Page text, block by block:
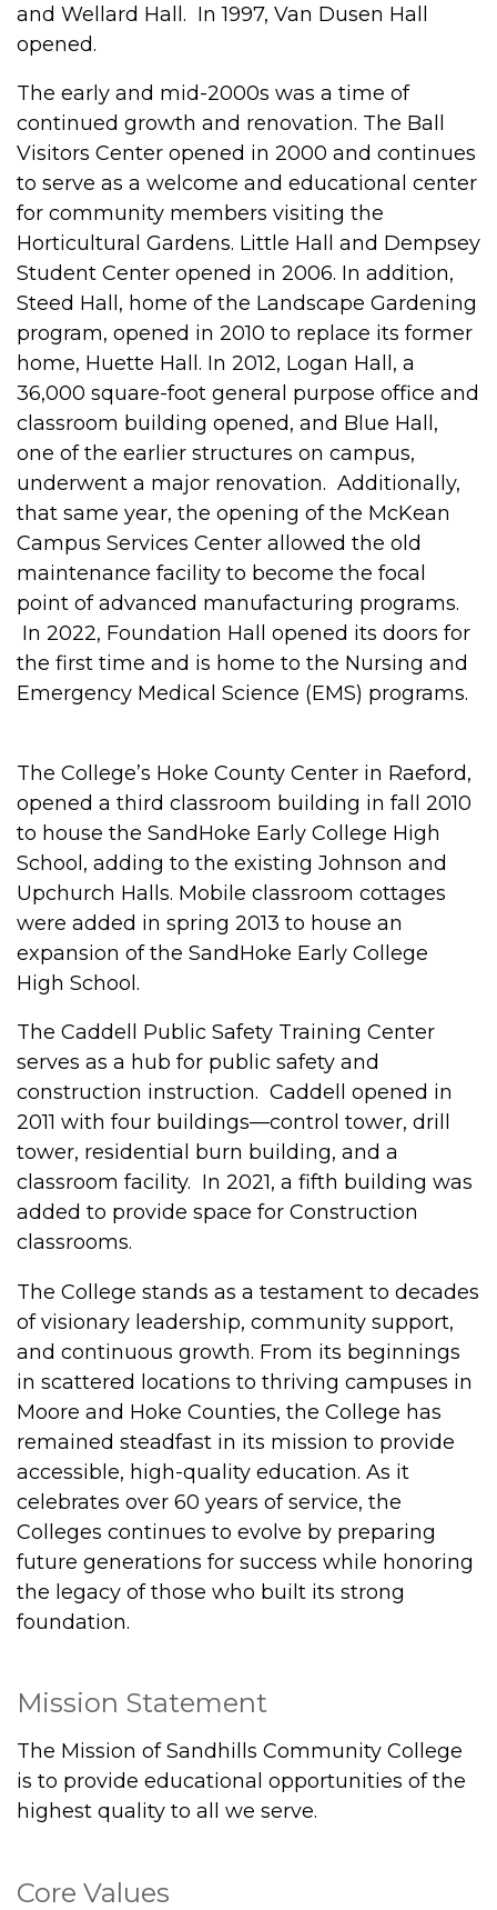
and Wellard Hall. In 1997, Van Dusen Hall
opened.
The early and mid-2000s was a time of
continued growth and renovation. The Ball
Visitors Center opened in 2000 and continues
to serve as a welcome and educational center
for community members visiting the
Horticultural Gardens. Little Hall and Dempsey
Student Center opened in 2006. In addition,
Steed Hall, home of the Landscape Gardening
program, opened in 2010 to replace its former
home, Huette Hall. In 2012, Logan Hall, a
36,000 square-foot general purpose office and
classroom building opened, and Blue Hall,
one of the earlier structures on campus,
underwent a major renovation. Additionally,
that same year, the opening of the McKean
Campus Services Center allowed the old
maintenance facility to become the focal
point of advanced manufacturing programs.
In 2022, Foundation Hall opened its doors for
the first time and is home to the Nursing and
Emergency Medical Science (EMS) programs.
The College’s Hoke County Center in Raeford,
opened a third classroom building in fall 2010
to house the SandHoke Early College High
School, adding to the existing Johnson and
Upchurch Halls. Mobile classroom cottages
were added in spring 2013 to house an
expansion of the SandHoke Early College
High School.
The Caddell Public Safety Training Center
serves as a hub for public safety and
construction instruction. Caddell opened in
2011 with four buildings—control tower, drill
tower, residential burn building, and a
classroom facility. In 2021, a fifth building was
added to provide space for Construction
classrooms.
The College stands as a testament to decades
of visionary leadership, community support,
and continuous growth. From its beginnings
in scattered locations to thriving campuses in
Moore and Hoke Counties, the College has
remained steadfast in its mission to provide
accessible, high-quality education. As it
celebrates over 60 years of service, the
Colleges continues to evolve by preparing
future generations for success while honoring
the legacy of those who built its strong
foundation.
Mission Statement
The Mission of Sandhills Community College
is to provide educational opportunities of the
highest quality to all we serve.
Core Values